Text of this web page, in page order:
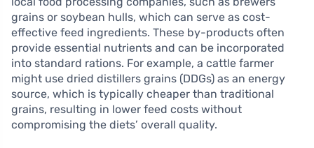
grains or soybean hulls, which can serve as cost-
effective feed ingredients. These by-products often
provide essential nutrients and can be incorporated
into standard rations. For example, a cattle farmer
might use dried distillers grains (DDGs) as an energy
source, which is typically cheaper than traditional
grains, resulting in lower feed costs without
compromising the diets’ overall quality.